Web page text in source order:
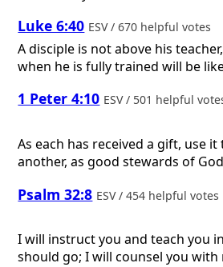
Luke 6:40 ESV / 670 helpful votes
A disciple is not above his
when he is fully trained will be
1 Peter 4:10 ESV / 501 helpful
As each has received a gift, use
another, as good stewards of
Psalm 32:8 ESV / 454 helpful votes
I will instruct you and teach you
should go; I will counsel you with